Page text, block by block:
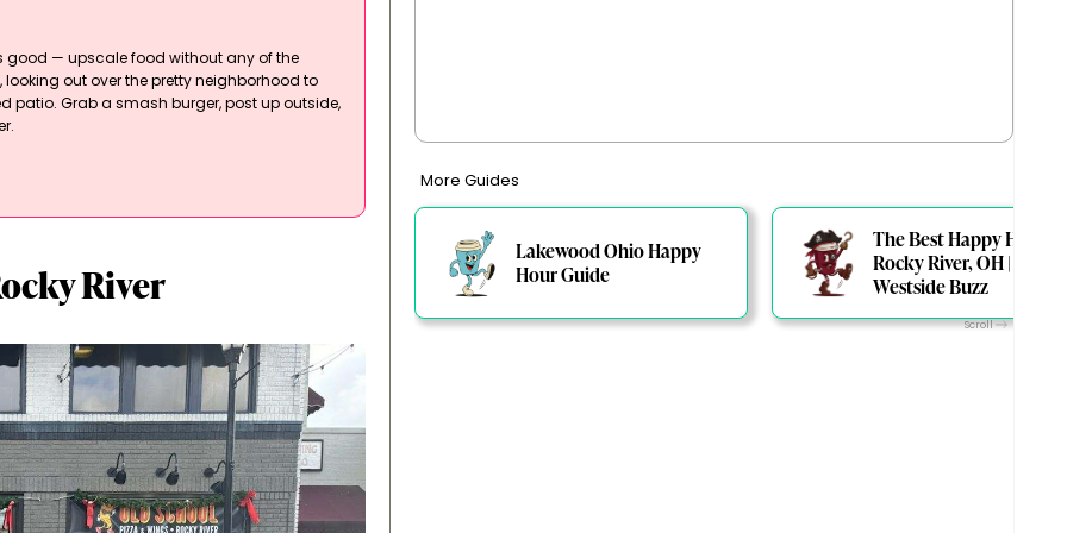
good — upscale food without any of the
out over the pretty neighborhood to
patio. Grab a smash burger, post up outside,
River
More Guides
Lakewood Ohio Happy
Hour Guide
The Best Happy Hours
Rocky River, OH | The
Westside Buzz
Scroll